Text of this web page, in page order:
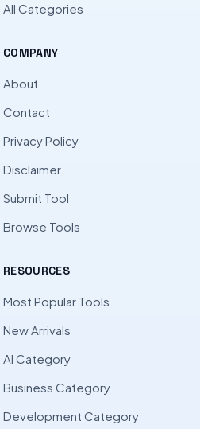
All Categories
COMPANY
About
Contact
Privacy Policy
Disclaimer
Submit Tool
Browse Tools
RESOURCES
Most Popular Tools
New Arrivals
AI Category
Business Category
Development Category